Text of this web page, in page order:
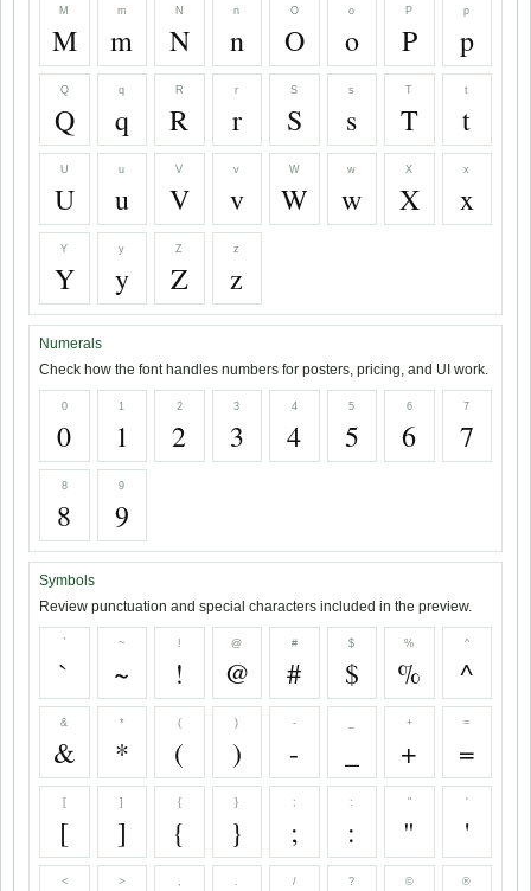
M
M
m
m
N
N
n
n
O
O
o
o
P
P
p
p
Q
Q
q
q
R
R
r
r
S
S
s
s
T
T
t
t
U
U
u
u
V
V
v
v
W
W
w
w
X
X
x
x
Y
Y
y
y
Z
Z
z
z
Numerals
Check how the font handles numbers for posters, pricing, and UI work.
0
0
1
1
2
2
3
3
4
4
5
5
6
6
7
7
8
8
9
9
Symbols
Review punctuation and special characters included in the preview.
`
`
~
~
!
!
@
@
#
#
$
$
%
%
^
^
&
&
*
*
(
(
)
)
-
-
+
+
=
=
[
[
]
]
{
{
}
}
;
;
:
:
"
"
'
'
< > , . / ? © ®